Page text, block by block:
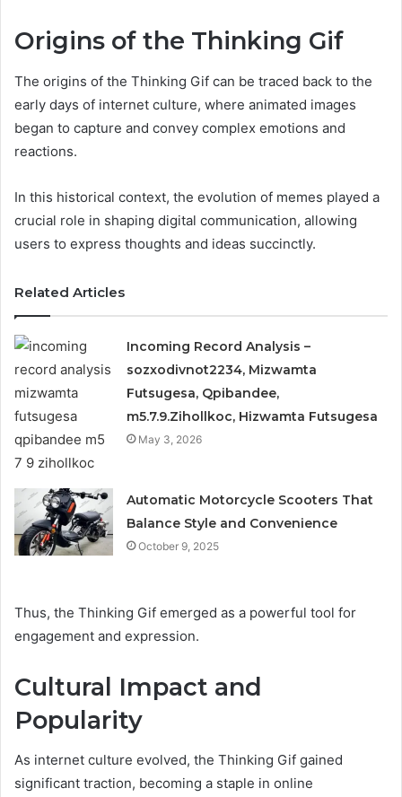
Origins of the Thinking Gif
The origins of the Thinking Gif can be traced back to the
early days of internet culture, where animated images
began to capture and convey complex emotions and
reactions.
In this historical context, the evolution of memes played a
crucial role in shaping digital communication, allowing
users to express thoughts and ideas succinctly.
Related Articles
Incoming Record Analysis –
sozxodivnot2234, Mizwamta
Futsugesa, Qpibandee,
m5.7.9.Zihollkoc, Hizwamta Futsugesa
May 3, 2026
Automatic Motorcycle Scooters That
Balance Style and Convenience
October 9, 2025
Thus, the Thinking Gif emerged as a powerful tool for
engagement and expression.
Cultural Impact and
Popularity
As internet culture evolved, the Thinking Gif gained
significant traction, becoming a staple in online